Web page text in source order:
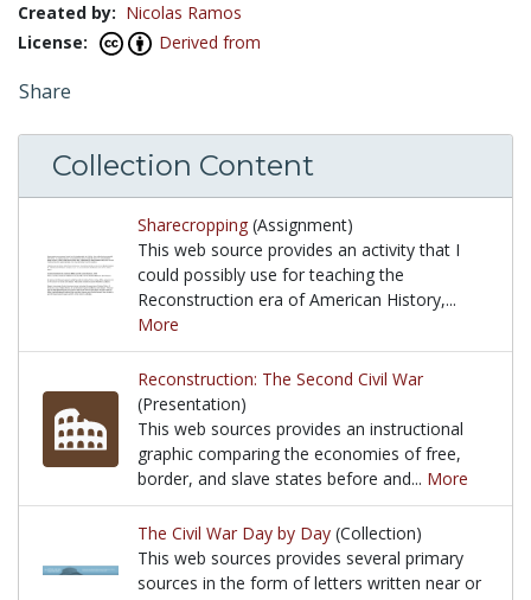
Created by: Nicolas Ramos
License:
Derived from
Share
Collection Content
Sharecropping (Assignment)
This web source provides an activity that I
could possibly use for teaching the
Reconstruction era of American History,...
More
This web source provides an activity that I could
Reconstruction: The Second Civil War
(Presentation)
This web sources provides an instructional
graphic comparing the economies of free,
border, and slave states before and... More
This web sources provides an instructional
The Civil War Day by Day (Collection)
This web sources provides several primary
sources in the form of letters written near or